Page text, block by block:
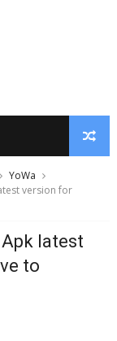
YoWa
version for
latest
to